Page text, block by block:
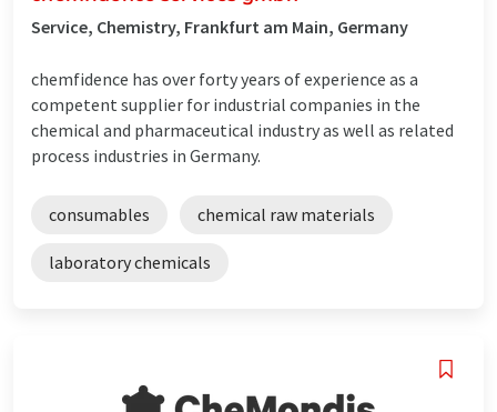
Service, Chemistry, Frankfurt am Main, Germany
chemfidence has over forty years of experience as a
competent supplier for industrial companies in the
chemical and pharmaceutical industry as well as related
process industries in Germany.
consumables chemical raw materials
laboratory chemicals